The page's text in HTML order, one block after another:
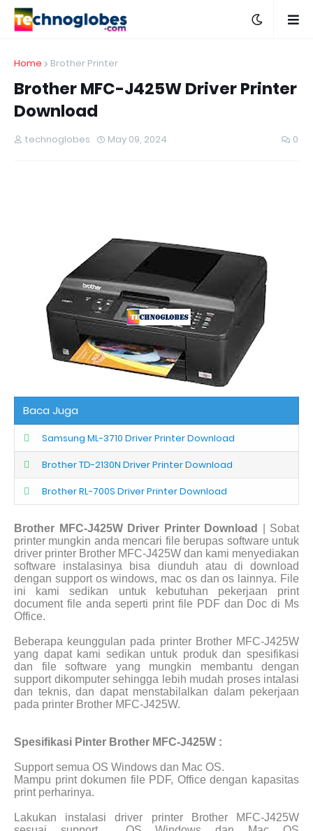
Home Brother Printer
Brother MFC-J425W Driver Printer
Download
technoglobes May 09, 2024 0
Baca Juga
Samsung ML-3710 Driver Printer Download
Brother TD-2130N Driver Printer Download
Brother RL-700S Driver Printer Download
Brother MFC-J425W Driver Printer Download
| Sobat
printer mungkin anda mencari file berupas software untuk
driver printer Brother MFC-J425W dan kami menyediakan
software instalasinya bisa diunduh atau di download
dengan support os windows, mac os dan os lainnya. File
ini kami sedikan untuk kebutuhan pekerjaan print
document file anda seperti print file PDF dan Doc di Ms
Office.
Beberapa keunggulan pada printer Brother MFC-J425W
yang dapat kami sedikan untuk produk dan spesifikasi
dan file software yang mungkin membantu dengan
support dikomputer sehingga lebih mudah proses intalasi
dan teknis, dan dapat menstabilalkan dalam pekerjaan
pada printer Brother MFC-J425W.
Spesifikasi Pinter Brother MFC-J425W :
Support semua OS Windows dan Mac OS.
Mampu print dokumen file PDF, Office dengan kapasitas
print perharinya.
Lakukan instalasi driver printer Brother MFC-J425W